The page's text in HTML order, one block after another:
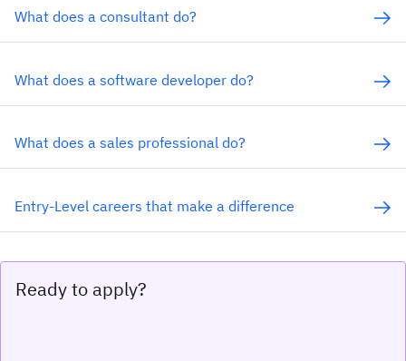
What does a consultant do?
What does a software developer do?
What does a sales professional do?
Entry-Level careers that make a difference
Ready to apply?